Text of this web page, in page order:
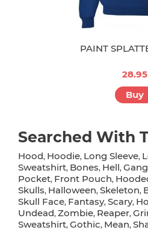
PAINT
28.95
Buy
Searched With
Hood, Hoodie, Long Sleeve,
Sweatshirt, Bones, Hell,
Pocket, Front Pouch,
Skulls, Halloween, Skeleton,
Skull Face, Fantasy, Scary,
Undead, Zombie, Reaper,
Sweatshirt, Gothic, Mean,